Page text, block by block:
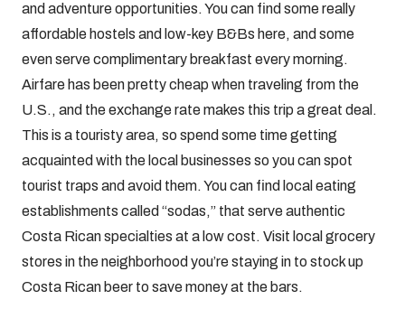
and adventure opportunities. You can find some really
affordable hostels and low-key B&Bs here, and some
even serve complimentary breakfast every morning.
Airfare has been pretty cheap when traveling from the
U.S., and the exchange rate makes this trip a great deal.
This is a touristy area, so spend some time getting
acquainted with the local businesses so you can spot
tourist traps and avoid them. You can find local eating
establishments called “sodas,” that serve authentic
Costa Rican specialties at a low cost. Visit local grocery
stores in the neighborhood you’re staying in to stock up
Costa Rican beer to save money at the bars.